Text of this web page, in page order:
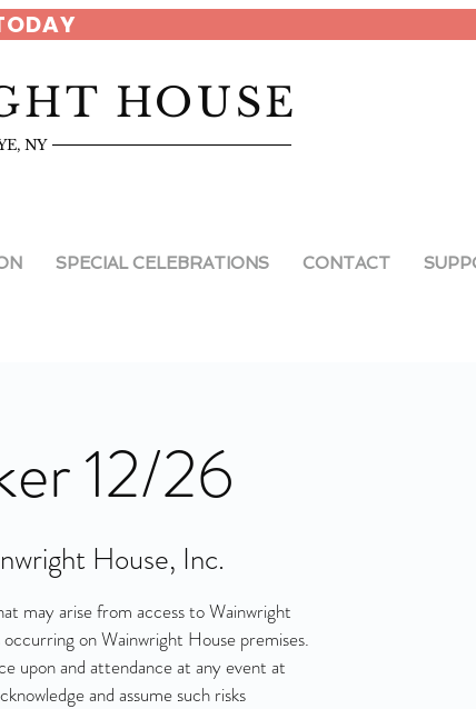
HOUSE
NY
SPECIAL CELEBRATIONS CONTACT
12/26
House, Inc.
may arise from access to Wainwright
on Wainwright House premises.
upon and attendance at any event at
and assume such risks